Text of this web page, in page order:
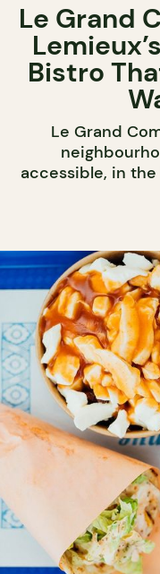
Le Grand
Bistro
Le Grand
accessible, in